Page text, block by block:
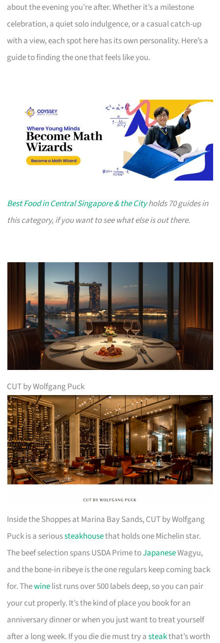
about the evening you’re after. Whether it’s a milestone
celebration, a quiet solo indulgence, or a casual catch-up
with a view, each spot here has its own personality. Here’s a
guide to finding the one that feels like you.
Best Food in Central Singapore & the Cityholds 70 guides in
this category, if you want to see what else is out there.
CUT by Wolfgang Puck
Inside the Shoppes at Marina Bay Sands, CUT by Wolfgang
Puck is a serioussteakhousethat holds one Michelin star.
The beef selection spans USDA Prime toJapaneseWagyu,
and the bone-in ribeye is the one regulars keep coming back
for. Thewinelist runs over 500 labels deep, so you can pair
your cut properly. It’s the kind of place you book for an
anniversary dinner or when you just want to treat yourself
after a long week. If you die die must try asteakthat’s worth